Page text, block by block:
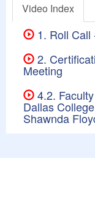
Video Index
1. Roll Call
2.
Meeting
4.2.
Dallas
Shawnda